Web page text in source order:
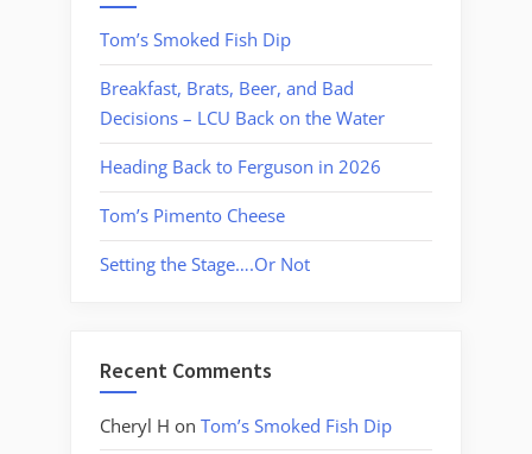
Tom’s Smoked Fish Dip
Breakfast, Brats, Beer, and Bad
Decisions – LCU Back on the Water
Heading Back to Ferguson in 2026
Tom’s Pimento Cheese
Setting the Stage….Or Not
Recent Comments
Cheryl H on Tom’s Smoked Fish Dip